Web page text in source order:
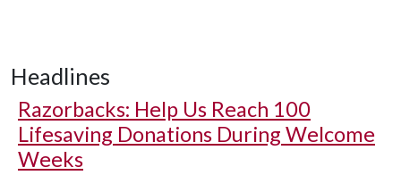
Headlines
Razorbacks: Help Us Reach 100
Lifesaving Donations During Welcome
Weeks